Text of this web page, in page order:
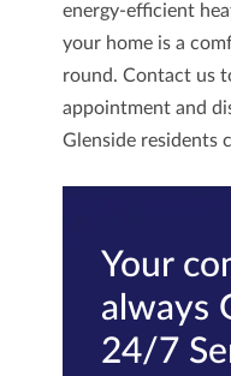
energy-efficient
your home is a
round. Contact us
appointment and
Glenside residents
Your
always
24/7